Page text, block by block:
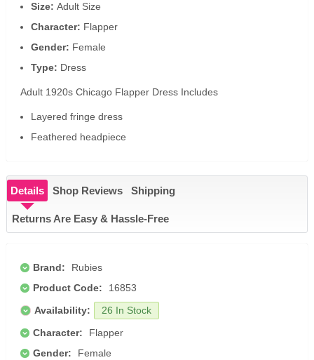
Size: Adult Size
Character: Flapper
Gender: Female
Type: Dress
Adult 1920s Chicago Flapper Dress Includes
Layered fringe dress
Feathered headpiece
Details Shop Reviews Shipping
Returns Are Easy & Hassle-Free
Brand:
Rubies
Product Code:
16853
Availability:
26 In Stock
Character:
Flapper
Gender:
Female